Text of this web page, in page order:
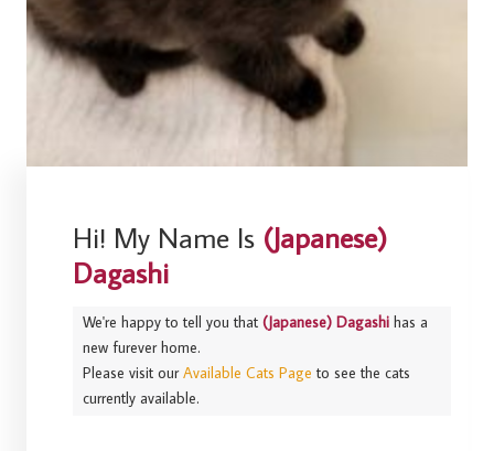
Hi! My Name Is (Japanese)
Dagashi
We're happy to tell you that(Japanese) Dagashi has a
new furever home.
Please visit ourAvailable Cats Page to see the cats
currently available.